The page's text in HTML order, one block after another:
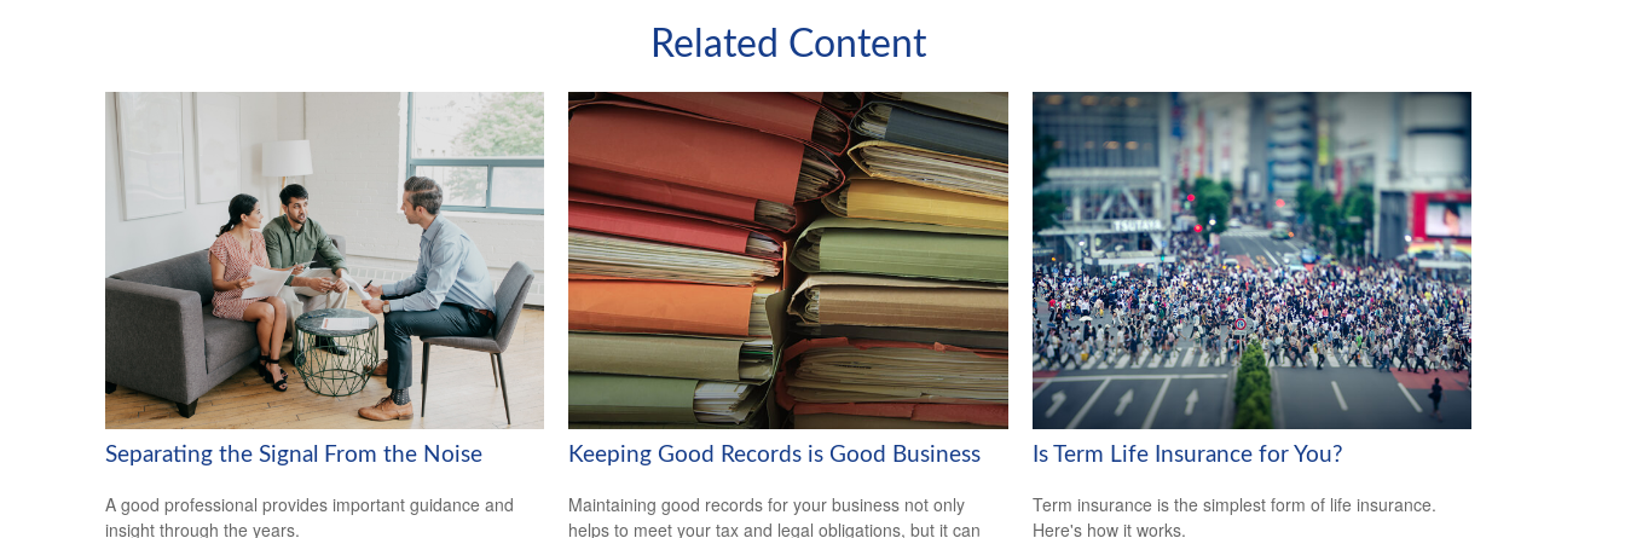
Related Content
Separating the Signal From the Noise
A good professional provides important guidance and
insight through the years.
Keeping Good Records is Good Business
Maintaining good records for your business not only
helps to meet your tax and legal obligations, but it can
Is Term Life Insurance for You?
Term insurance is the simplest form of life insurance.
Here's how it works.